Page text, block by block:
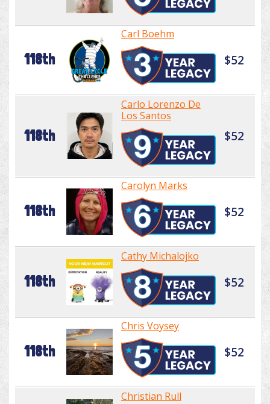
118th
Carl Boehm
$52
118th
Carlo Lorenzo De
Los Santos
$52
118th
Carolyn Marks
$52
118th
Cathy Michalojko
$52
118th
Chris Voysey
$52
Christian Rull